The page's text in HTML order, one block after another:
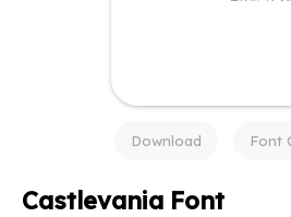
Download Font
Castlevania Font